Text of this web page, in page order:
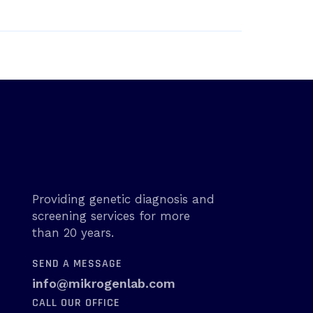
Providing genetic diagnosis and
screening services for more
than 20 years.
SEND A MESSAGE
info@mikrogenlab.com
CALL OUR OFFICE